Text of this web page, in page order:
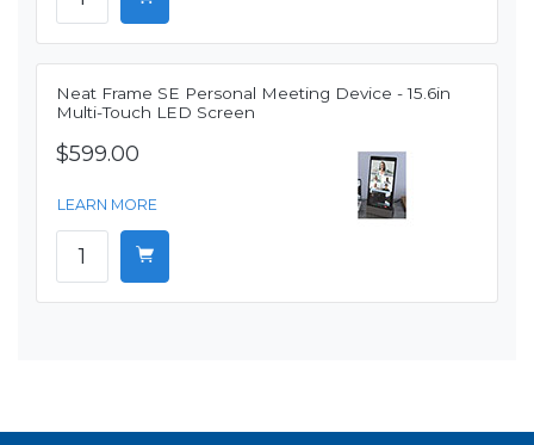
Neat Frame SE Personal Meeting Device - 15.6in
Multi-Touch LED Screen
$599.00
LEARN MORE